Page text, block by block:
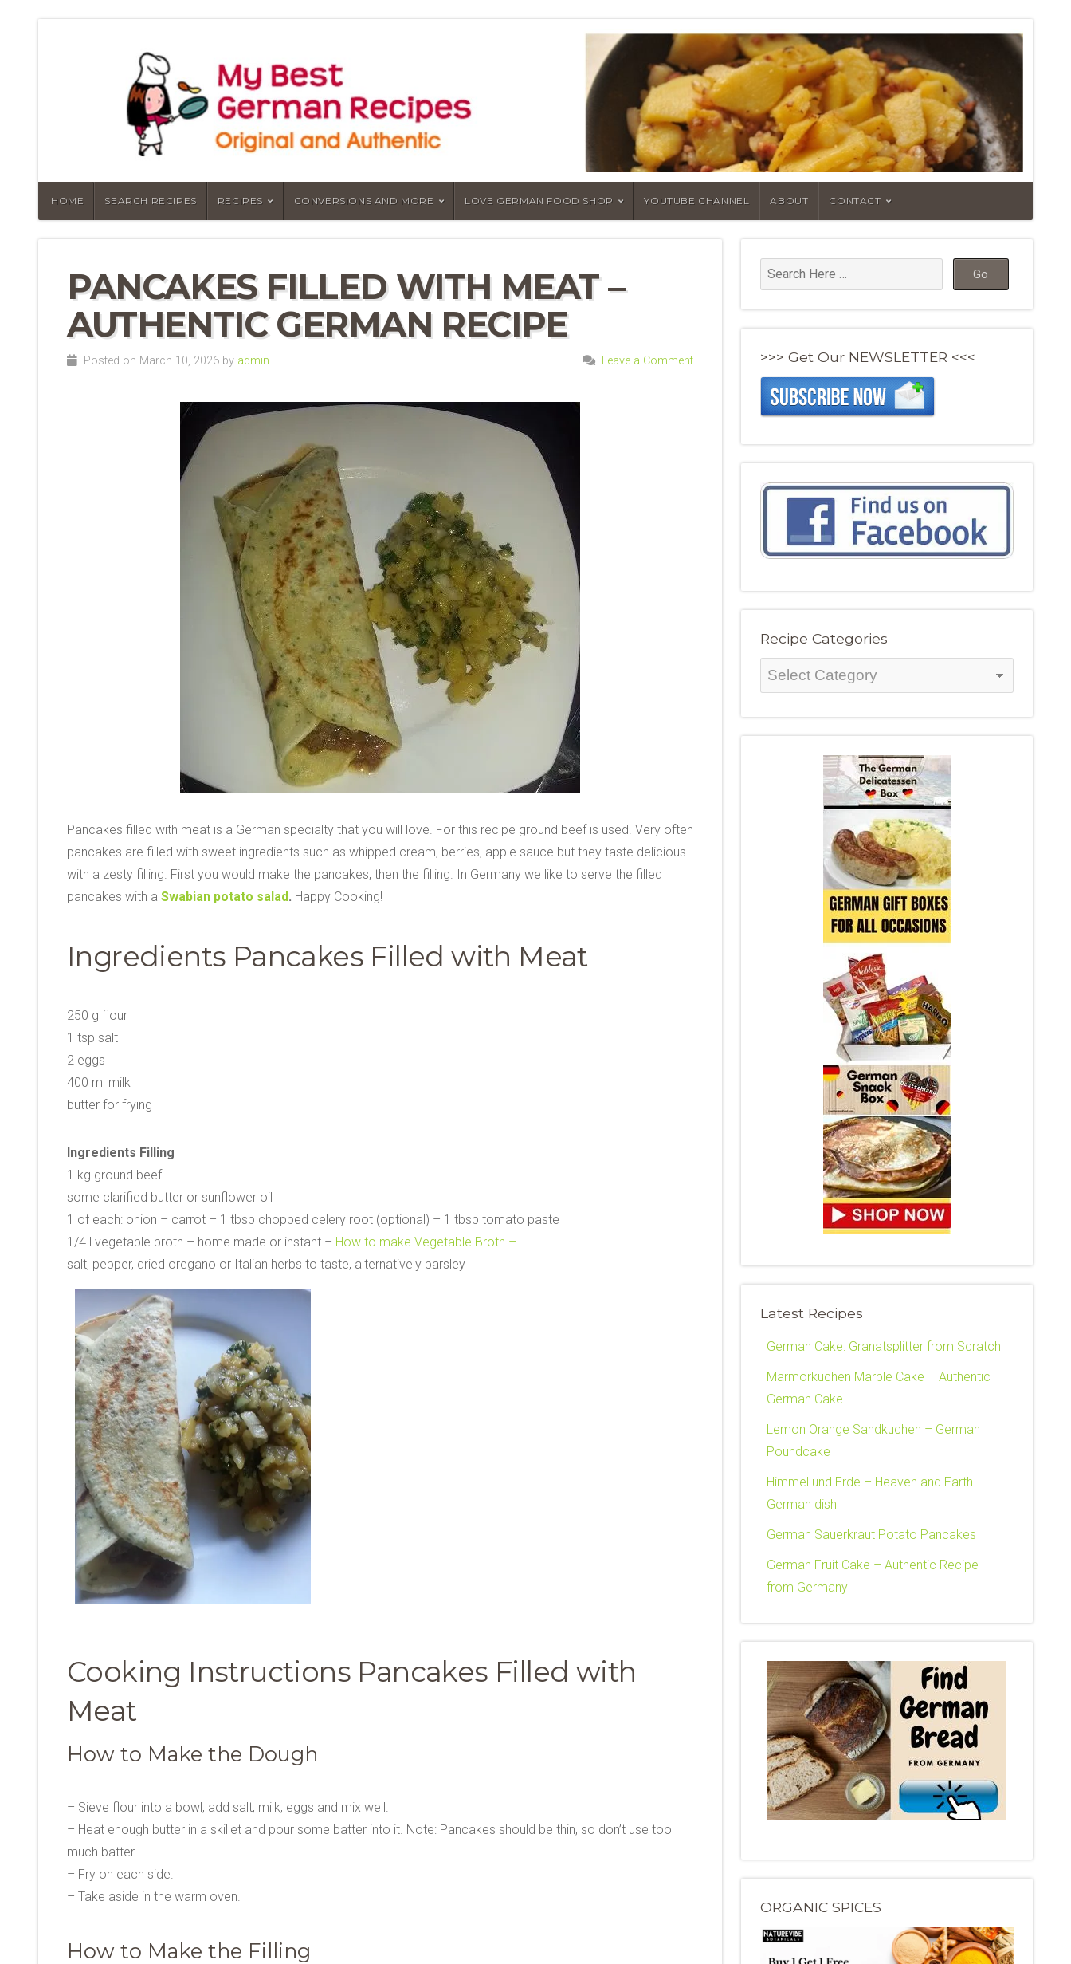
HOME SEARCH RECIPES RECIPES CONVERSIONS AND MORE LOVE GERMAN FOOD SHOP YOUTUBE CHANNEL ABOUT CONTACT
PANCAKES FILLED WITH MEAT –
AUTHENTIC GERMAN RECIPE
Posted on March 10, 2026 by admin Leave a Comment
Pancakes filled with meat is a German specialty that you will love. For this recipe ground beef is used. Very often
pancakes are filled with sweet ingredients such as whipped cream, berries, apple sauce but they taste delicious
with a zesty filling. First you would make the pancakes, then the filling. In Germany we like to serve the filled
pancakes with a Swabian potato salad. Happy Cooking!
Ingredients Pancakes Filled with Meat
250 g flour
1 tsp salt
2 eggs
400 ml milk
butter for frying
Ingredients Filling
1 kg ground beef
some clarified butter or sunflower oil
1 of each: onion – carrot – 1 tbsp chopped celery root (optional) – 1 tbsp tomato paste
1/4 l vegetable broth – home made or instant – How to make Vegetable Broth –
salt, pepper, dried oregano or Italian herbs to taste, alternatively parsley
Cooking Instructions Pancakes Filled with
Meat
How to Make the Dough
– Sieve flour into a bowl, add salt, milk, eggs and mix well.
– Heat enough butter in a skillet and pour some batter into it. Note: Pancakes should be thin, so don’t use too
much batter.
– Fry on each side.
– Take aside in the warm oven.
How to Make the Filling
>>> Get Our NEWSLETTER <<<
Recipe Categories
Recipe
Categories
Latest Recipes
German Cake: Granatsplitter from Scratch
Marmorkuchen Marble Cake – Authentic
German Cake
Lemon Orange Sandkuchen – German
Poundcake
Himmel und Erde – Heaven and Earth
German dish
German Sauerkraut Potato Pancakes
German Fruit Cake – Authentic Recipe
from Germany
ORGANIC SPICES